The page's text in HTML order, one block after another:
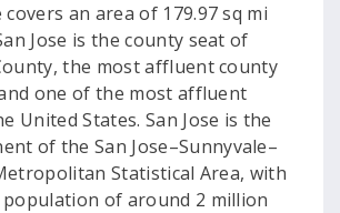
covers an area of 179.97 sq mi
Jose is the county seat of
the most affluent county
one of the most affluent
United States. San Jose is the
of the San Jose–Sunnyvale–
Statistical Area, with
of around 2 million